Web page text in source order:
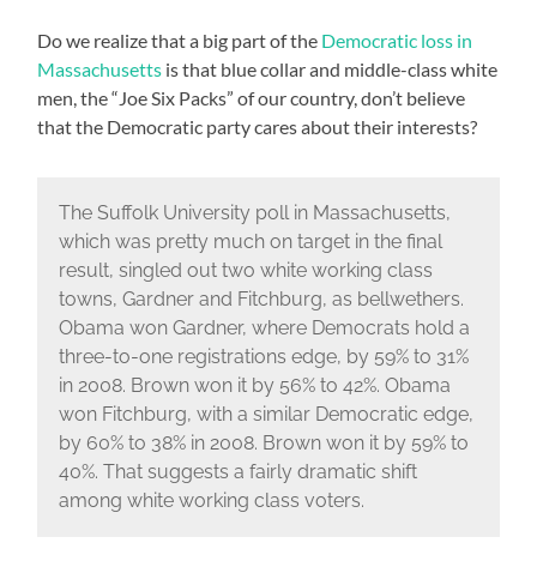
Do we realize that a big part of the Democratic loss in
Massachusetts is that blue collar and middle-class white
men, the “Joe Six Packs” of our country, don’t believe
that the Democratic party cares about their interests?
The Suffolk University poll in Massachusetts,
which was pretty much on target in the final
result, singled out two white working class
towns, Gardner and Fitchburg, as bellwethers.
Obama won Gardner, where Democrats hold a
three-to-one registrations edge, by 59% to 31%
in 2008. Brown won it by 56% to 42%. Obama
won Fitchburg, with a similar Democratic edge,
by 60% to 38% in 2008. Brown won it by 59% to
40%. That suggests a fairly dramatic shift
among white working class voters.